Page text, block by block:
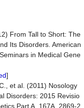
From Tall to Short: The
Its Disorders. American
in Medical Gene
]
et al. (2011) Nosology
Disorders: 2015 Revisio
Part A, 167A, 2869-2